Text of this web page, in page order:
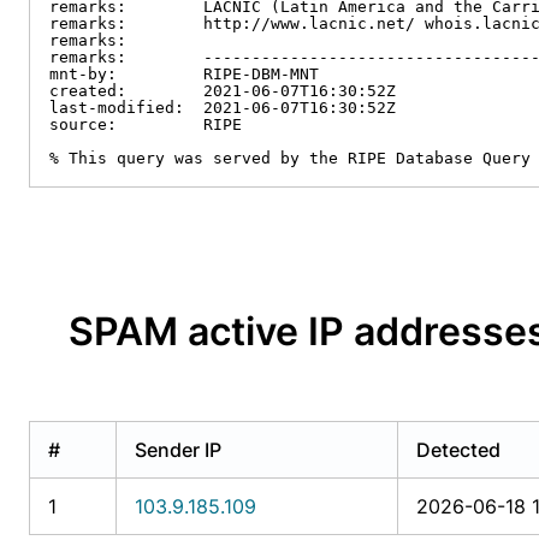
remarks:        LACNIC (Latin America and the
remarks:        http://www.lacnic.net/
remarks:
remarks:
mnt-by:         RIPE-DBM-MNT
created:        2021-06-07T16:30:52Z
last-modified:  2021-06-07T16:30:52Z
source:         RIPE
% This query was served by the RIPE Database
SPAM active IP
# Sender IP Detected
1 103.9.185.109 2026-06-18